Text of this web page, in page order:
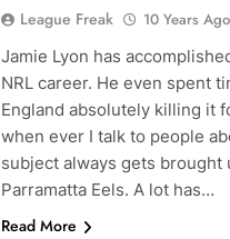
League Freak 10 Years Ago
Jamie Lyon has
NRL career. He even spent
England absolutely killing it
when ever I talk to people
subject always gets brought
Parramatta Eels. A lot has…
Read More